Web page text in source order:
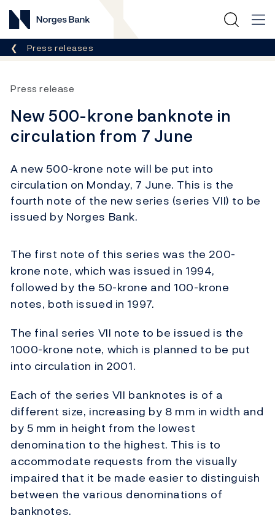
Norges Bank
Breadcrumb
Press releases
Press release
New 500-krone banknote in
circulation from 7 June
A new 500-krone note will be put into
circulation on Monday, 7 June. This is the
fourth note of the new series (series VII) to be
issued by Norges Bank.
The first note of this series was the 200-
krone note, which was issued in 1994,
followed by the 50-krone and 100-krone
notes, both issued in 1997.
The final series VII note to be issued is the
1000-krone note, which is planned to be put
into circulation in 2001.
Each of the series VII banknotes is of a
different size, increasing by 8 mm in width and
by 5 mm in height from the lowest
denomination to the highest. This is to
accommodate requests from the visually
impaired that it be made easier to distinguish
between the various denominations of
banknotes.